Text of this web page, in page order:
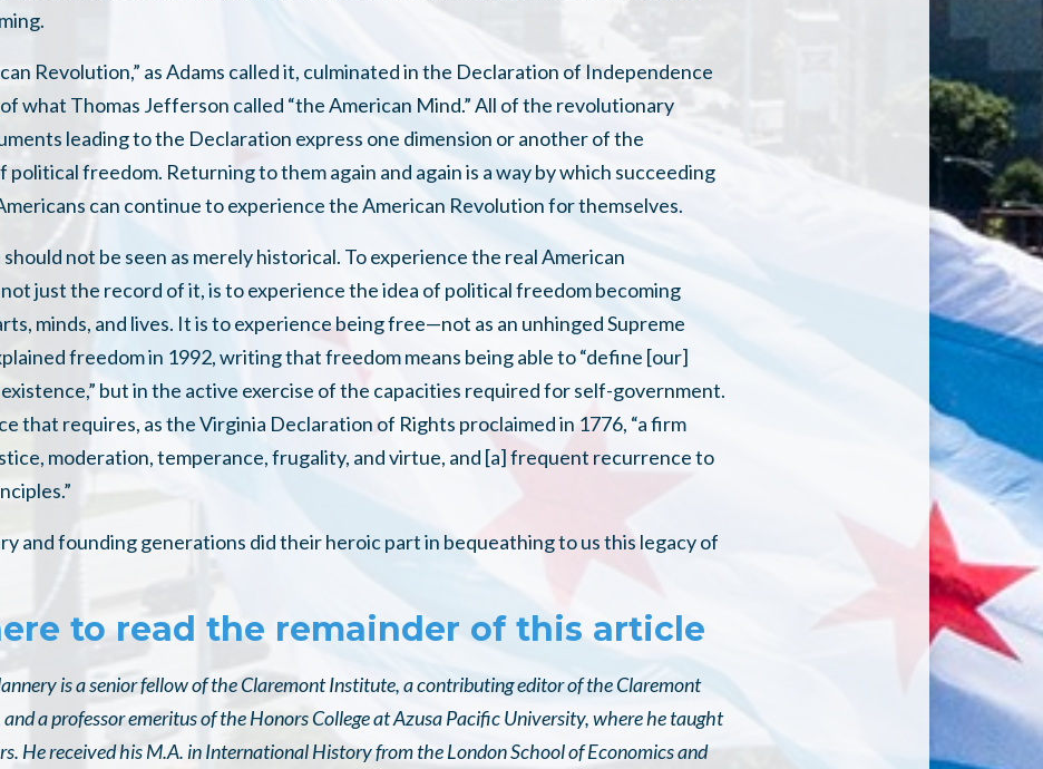
Revolution,” as Adams called it, culminated in the Declaration of Independence
what Thomas Jefferson called “the American Mind.” All of the revolutionary
leading to the Declaration express one dimension or another of the
political freedom. Returning to them again and again is a way by which succeeding
can continue to experience the American Revolution for themselves.
not be seen as merely historical. To experience the real American
just the record of it, is to experience the idea of political freedom becoming
minds, and lives. It is to experience being free—not as an unhinged Supreme
freedom in 1992, writing that freedom means being able to “define [our]
but in the active exercise of the capacities required for self-government.
that requires, as the Virginia Declaration of Rights proclaimed in 1776, “a firm
moderation, temperance, frugality, and virtue, and [a] frequent recurrence to
and founding generations did their heroic part in bequeathing to us this legacy of
to read the remainder of this article
is a senior fellow of the Claremont Institute, a contributing editor of the Claremont
a professor emeritus of the Honors College at Azusa Pacific University, where he taught
He received his M.A. in International History from the London School of Economics and